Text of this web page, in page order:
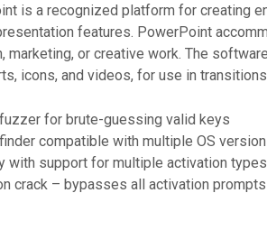
is a recognized platform for creating
features. PowerPoint
marketing, or creative work. The
icons, and videos, for use in
for brute-guessing valid keys
compatible with multiple OS
with support for multiple activation types
crack – bypasses all activation prompts